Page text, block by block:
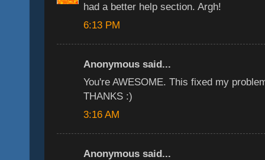
had a better help section. Argh!
6:13 PM
Anonymous said...
You're AWESOME. This fixed my
THANKS :)
3:16 AM
Anonymous said...